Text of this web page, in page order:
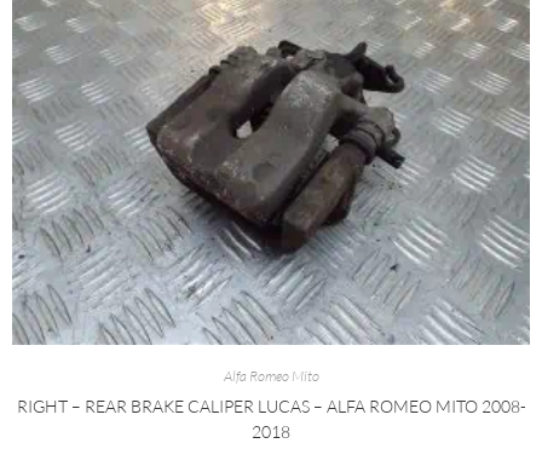
Alfa Romeo Mito
RIGHT – REAR BRAKE CALIPER LUCAS – ALFA ROMEO MITO 2008-
2018